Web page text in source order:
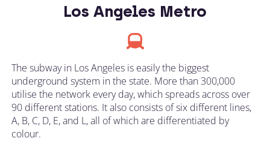
Los Angeles Metro
The subway in Los Angeles is easily the biggest
underground system in the state. More than 300,000
utilise the network every day, which spreads across over
90 different stations. It also consists of six different lines,
A, B, C, D, E, and L, all of which are differentiated by
colour.